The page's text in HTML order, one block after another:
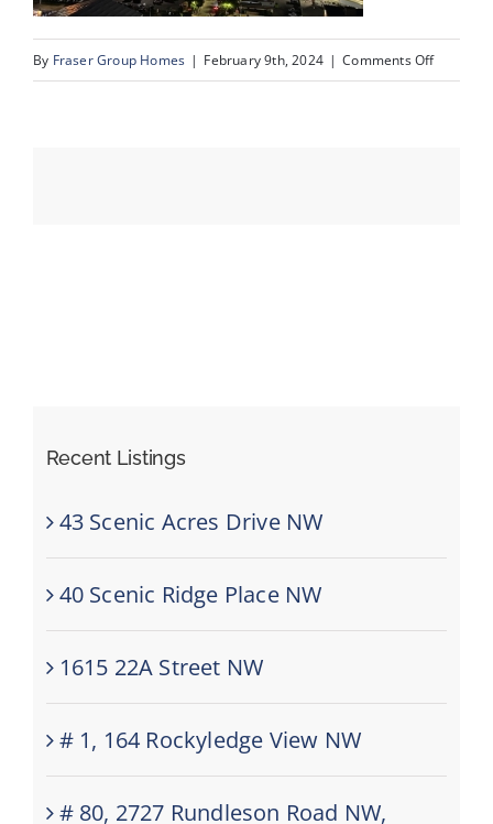
Events
By Fraser Group Homes | February 9th, 2024 | Comments Offon
Recent Listings
43 Scenic Acres Drive NW
40 Scenic Ridge Place NW
1615 22A Street NW
# 1, 164 Rockyledge View NW
# 80, 2727 Rundleson Road NW,